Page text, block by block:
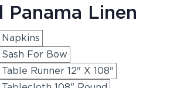
Panama Linen
For Bow
Runner 12" X 108"